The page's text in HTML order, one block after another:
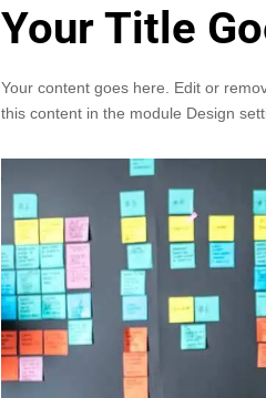
Your Title
Your content goes here. Edit or
this content in the module Design